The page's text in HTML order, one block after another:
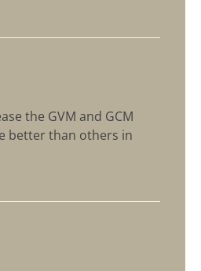
the GVM and GCM
better than others in